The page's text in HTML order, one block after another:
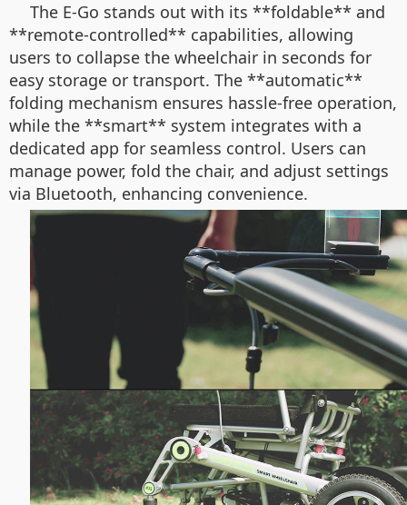
The E-Go stands out with its **foldable** and
**remote-controlled** capabilities, allowing
users to collapse the wheelchair in seconds for
easy storage or transport. The **automatic**
folding mechanism ensures hassle-free operation,
while the **smart** system integrates with a
dedicated app for seamless control. Users can
manage power, fold the chair, and adjust settings
via Bluetooth, enhancing convenience.